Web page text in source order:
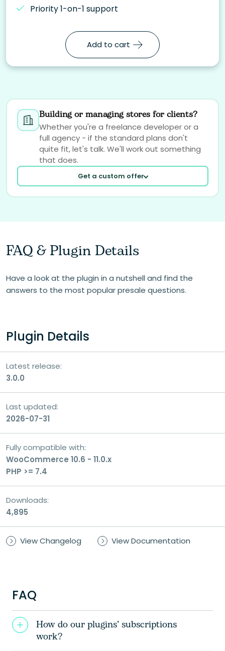
Priority 1-on-1 support
Add to cart
Building or managing stores for clients?
Whether you're a freelance developer or a
full agency - if the standard plans don't
quite fit, let's talk. We'll work out something
that does.
Get a custom offer
Your email
Consent
I consent to the processing of my personal
data for the purpose of handling my inquiry
FAQ & Plugin Details
Have a look at the plugin in a nutshell and find the
answers to the most popular presale questions.
Plugin Details
Latest release:
3.0.0
Last updated:
2026-07-31
Fully compatible with:
WooCommerce 10.6 - 11.0.x
PHP >= 7.4
Downloads:
4,895
View Changelog View Documentation
FAQ
How do our plugins’ subscriptions
work?